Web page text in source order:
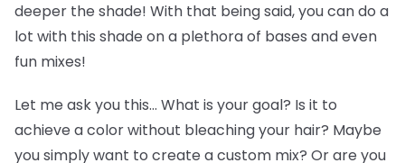
deeper the shade! With that being said, you can do a
lot with this shade on a plethora of bases and even
fun mixes!
Let me ask you this… What is your goal? Is it to
achieve a color without bleaching your hair? Maybe
you simply want to create a custom mix? Or are you